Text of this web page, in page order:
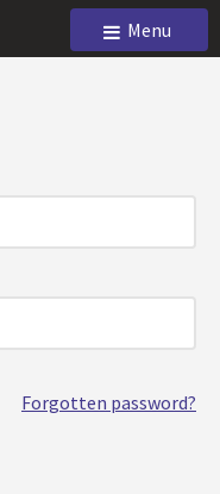
Menu
Forgotten password?